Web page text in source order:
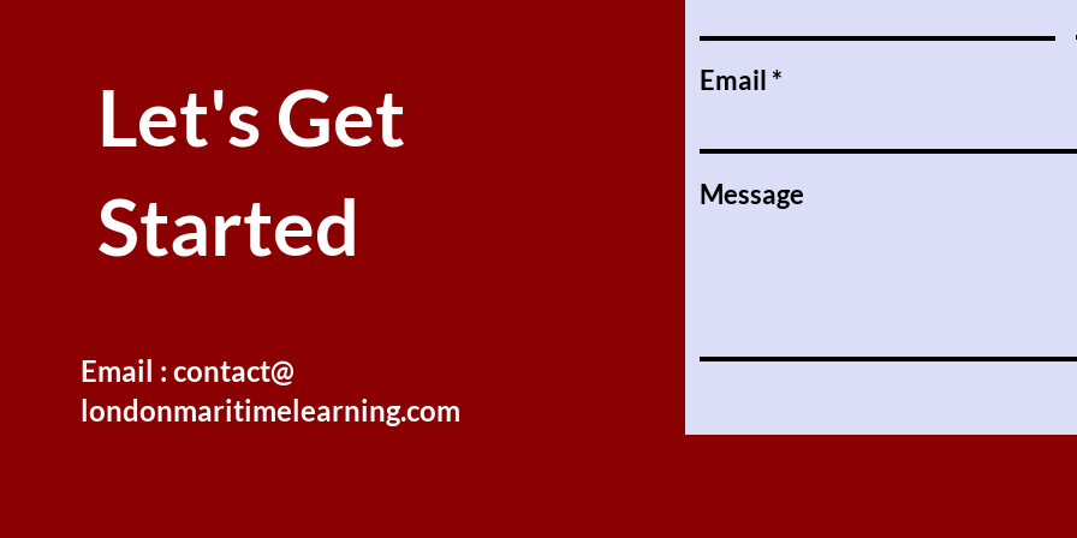
Let's Get
Started
Email : contact@
londonmaritimelearning.com
Email
Message